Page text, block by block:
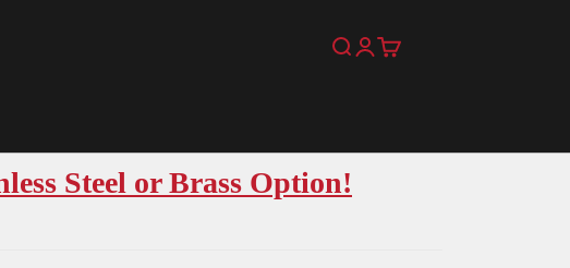
SearchLogin
Cart
Steel or Brass Option!